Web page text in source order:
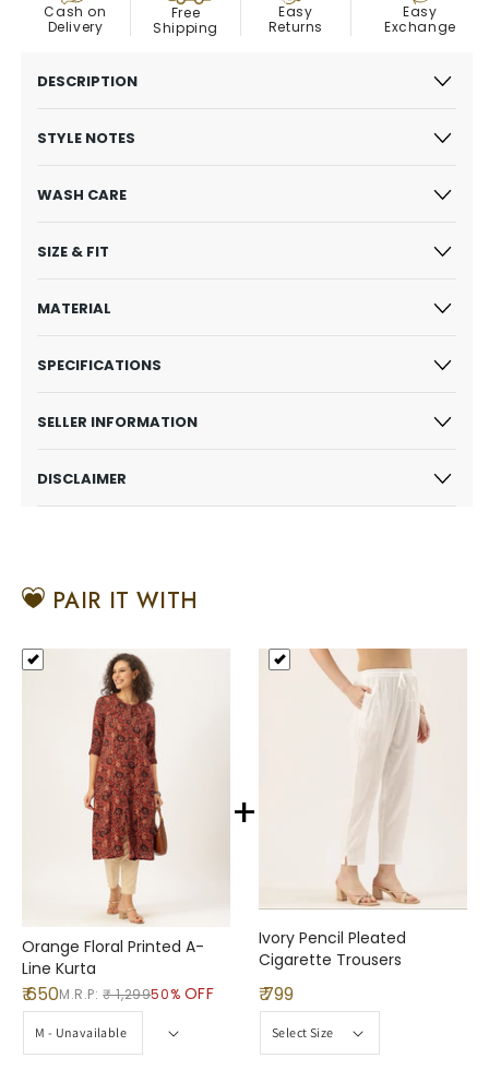
Cash on
Delivery
Free
Shipping
Easy
Returns
Easy
Exchange
DESCRIPTION
STYLE NOTES
WASH CARE
SIZE & FIT
MATERIAL
SPECIFICATIONS
SELLER INFORMATION
DISCLAIMER
PAIR IT WITH
Orange Floral Printed A-
Line Kurta
+
Ivory Pencil Pleated
Cigarette Trousers
₹ 650M.R.P:₹ 1,29950% OFF ₹ 799